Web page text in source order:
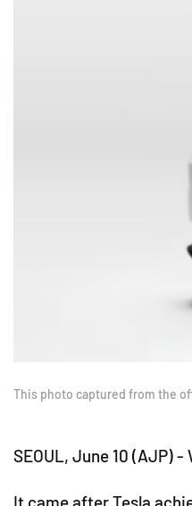
This photo captured from the
SEOUL, June 10 (AJP)